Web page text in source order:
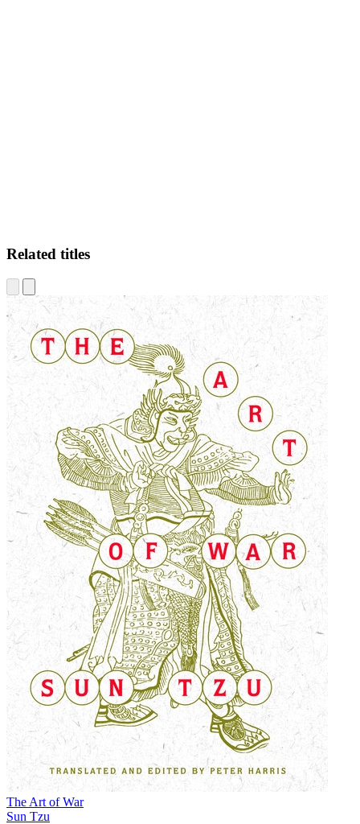
Related titles
The Art of War
Sun Tzu